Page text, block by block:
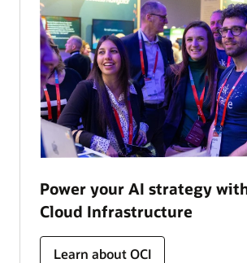
Power your AI strategy
Cloud Infrastructure
Learn about OCI